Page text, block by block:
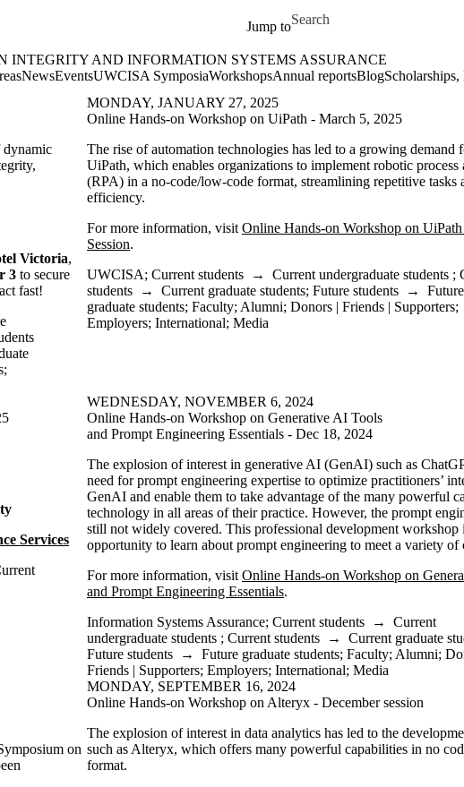
Jump to
Search for
INTEGRITY AND INFORMATION SYSTEMS ASSURANCE
Systems Assurance Home
NewsEventsUWCISA SymposiaWorkshopsAnnual reportsBlog
dynamic
Victoria,
3 to secure
fast!
;
MONDAY, JANUARY 27, 2025
Online Hands-on Workshop on UiPath - March 5, 2025
The rise of automation technologies has led to a growing demand
UiPath, which enables organizations to implement robotic process
(RPA) in a no-code/low-code format, streamlining repetitive tasks
efficiency.
For more information, visit Online Hands-on Workshop on
Session.
UWCISA; Current students → Current undergraduate students ;
students → Current graduate students; Future students → Future
graduate students; Faculty; Alumni; Donors | Friends | Supporters;
Employers; International; Media
Services
WEDNESDAY, NOVEMBER 6, 2024
Online Hands-on Workshop on Generative AI Tools
and Prompt Engineering Essentials - Dec 18, 2024
The explosion of interest in generative AI (GenAI) such as
need for prompt engineering expertise to optimize practitioners’
GenAI and enable them to take advantage of the many powerful
technology in all areas of their practice. However, the prompt
still not widely covered. This professional development workshop
opportunity to learn about prompt engineering to meet a variety of
For more information, visit Online Hands-on Workshop on
and Prompt Engineering Essentials.
Information Systems Assurance; Current students → Current
undergraduate students ; Current students → Current graduate
Future students → Future graduate students; Faculty; Alumni;
Friends | Supporters; Employers; International; Media
on
MONDAY, SEPTEMBER 16, 2024
Online Hands-on Workshop on Alteryx - December session
The explosion of interest in data analytics has led to the
such as Alteryx, which offers many powerful capabilities in no
format.